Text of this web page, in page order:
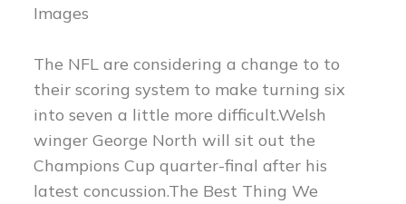
Images
The NFL are considering a change to to
their scoring system to make turning six
into seven a little more difficult.Welsh
winger George North will sit out the
Champions Cup quarter-final after his
latest concussion.The Best Thing We